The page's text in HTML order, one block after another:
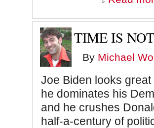
TIME IS
By Michael
Joe Biden looks
he dominates his
and he crushes
half-a-century of